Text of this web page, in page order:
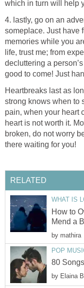
which in turn will help
4. lastly, go on an
someplace. Just have
memories while you
life, trust me; from
decluttering a
good to come! Just
Heartbreaks last as
strong knows when to
pain, when your heart
heart is not worth it.
broken, do not worry
there waiting for you!
RELATED
WHAT IS
How to
Mend a
by mathira
POP
80
by Elaina